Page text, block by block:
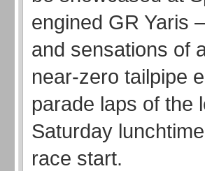
engined GR Yaris
and sensations of
near-zero tailpipe
parade laps of the
Saturday
race start.